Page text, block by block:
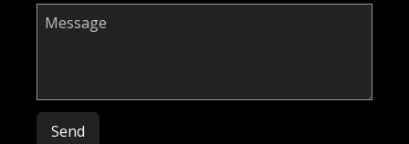
Please leave this field empty.